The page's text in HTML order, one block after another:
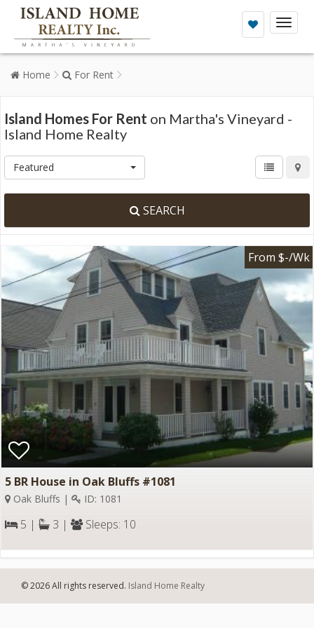
Toggle
Home For Rent
Island Homes For Rent on Martha's Vineyard -
Island Home Realty
Featured
SEARCH
From $-/Wk
5 BR House in Oak Bluffs #1081
Oak Bluffs | ID: 1081
5 | 3 | Sleeps: 10
© 2026 All rights reserved. Island Home Realty